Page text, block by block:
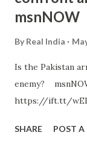
msnNOW
By Real India
Is the Pakistan
enemy?
https://ift.tt/
SHARE POST